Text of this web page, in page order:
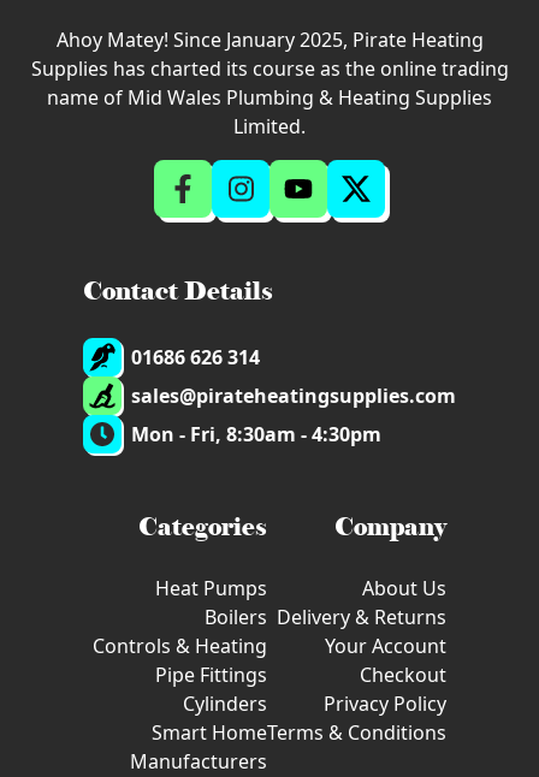
Ahoy Matey! Since January 2025, Pirate Heating
Supplies has charted its course as the online trading
name of Mid Wales Plumbing & Heating Supplies
Limited.
Contact Details
01686 626 314
sales@pirateheatingsupplies.com
Mon - Fri, 8:30am - 4:30pm
Categories
Heat Pumps
Boilers
Controls & Heating
Pipe Fittings
Cylinders
Smart Home
Manufacturers
Company
About Us
Delivery & Returns
Your Account
Checkout
Privacy Policy
Terms & Conditions